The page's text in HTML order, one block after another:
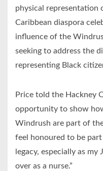
physical representation
Caribbean diaspora
influence of the
seeking to address the
representing Black
Price told the Hackney
opportunity to show
Windrush are part of
feel honoured to be
legacy, especially as
over as a nurse.”